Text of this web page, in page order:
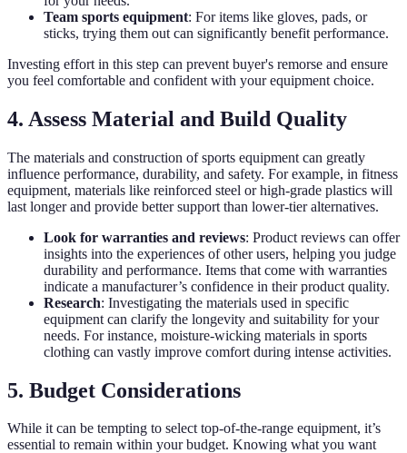
Team sports equipment: For items like gloves, pads, or
sticks, trying them out can significantly benefit performance.
Investing effort in this step can prevent buyer's remorse and ensure
you feel comfortable and confident with your equipment choice.
4. Assess Material and Build Quality
The materials and construction of sports equipment can greatly
influence performance, durability, and safety. For example, in fitness
equipment, materials like reinforced steel or high-grade plastics will
last longer and provide better support than lower-tier alternatives.
Look for warranties and reviews: Product reviews can offer
insights into the experiences of other users, helping you judge
durability and performance. Items that come with warranties
indicate a manufacturer’s confidence in their product quality.
Research: Investigating the materials used in specific
equipment can clarify the longevity and suitability for your
needs. For instance, moisture-wicking materials in sports
clothing can vastly improve comfort during intense activities.
5. Budget Considerations
While it can be tempting to select top-of-the-range equipment, it’s
essential to remain within your budget. Knowing what you want